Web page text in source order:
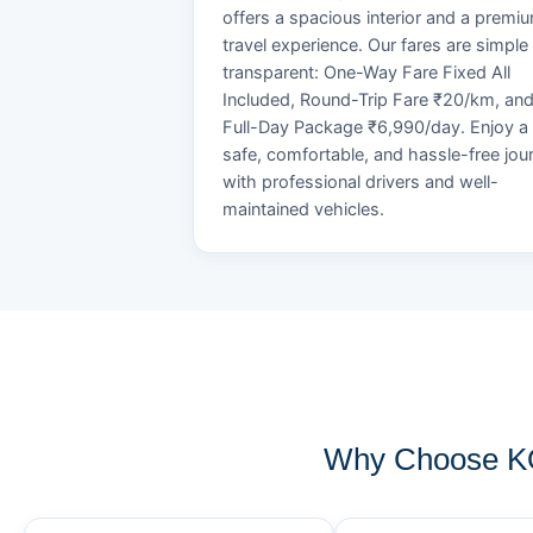
offers a spacious interior and a
travel experience. Our fares are simple
transparent: One-Way Fare Fixed All
Included, Round-Trip Fare ₹20/km, and
Full-Day Package ₹6,990/day. Enjoy a
safe, comfortable, and hassle-free
with professional drivers and well-
maintained vehicles.
Why Choose